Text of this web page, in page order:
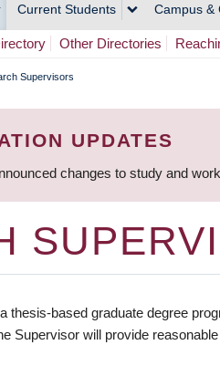
Current Students Campus &
Other Directories
Supervisors
UPDATES
changes to study and
thesis-based graduate degree
Supervisor will provide